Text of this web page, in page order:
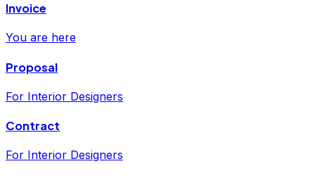
Invoice
You are here
Proposal
For Interior Designers
Contract
For Interior Designers